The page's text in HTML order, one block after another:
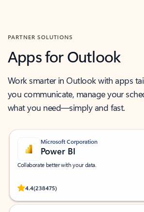
PARTNER SOLUTIONS
Apps for Outlook
Work smarter in Outlook with apps
you communicate, manage your
what you need—simply and fast.
Microsoft Corporation
Power BI
Collaborate better with your data.
4.4(238475)
Rated (#=ratingAverage#) stars out of 5 stars, by